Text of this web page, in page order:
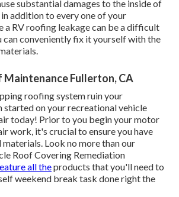
substantial damages to the inside of
addition to every one of your
a RV roofing leakage can be a difficult
canconveniently fix it yourself with the
.
Maintenance Fullerton, CA
roofing system ruin your
started on your recreational vehicle
today! Prior to you begin your motor
work, it's crucial to ensure you have
Look no more than our
Roof Covering Remediation
all theproducts that you'll need to
weekend break task done right the